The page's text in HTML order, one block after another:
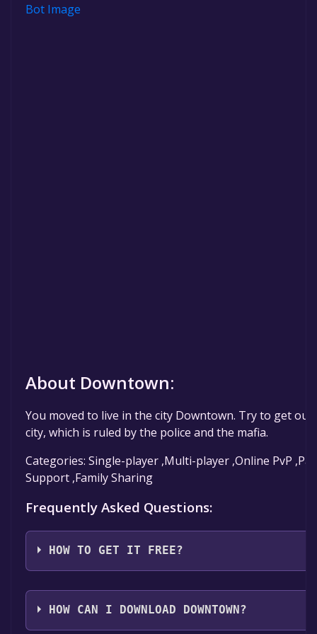
About Downtown:
You moved to live in the city Downtown. Try to get
city, which is ruled by the police and the mafia.
Categories: Single-player ,Multi-player ,Online PvP
Support ,Family Sharing
Frequently Asked Questions:
HOW TO GET IT FREE?
Step 1: Click "Get It Free" button.
Step 2: After clicking the "Get It Free" button, you
HOW CAN I DOWNLOAD DOWNTOWN?